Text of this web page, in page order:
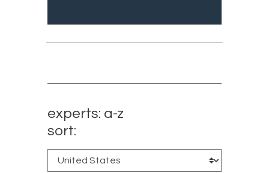
experts: a-z
sort: